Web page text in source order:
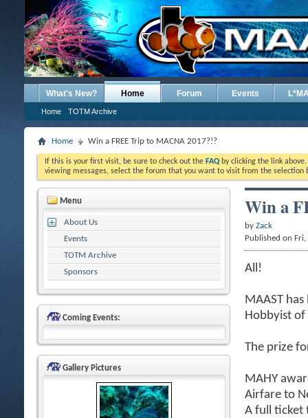
What's New? Home
Home TOTM Archive
Forum Events
Home Win a FREE Trip to MACNA 2017?!?
If this is your first visit, be sure to check out the FAQ by clicking the link
viewing messages, select the forum that you want to visit from the selection
Menu
About Us
Events
TOTM Archive
Sponsors
Coming Events:
Gallery Pictures
Win a
by Zack
Published on
All!
MAAST
Hobbyist of
The prize
MAHY
Airfare to
A full ticket